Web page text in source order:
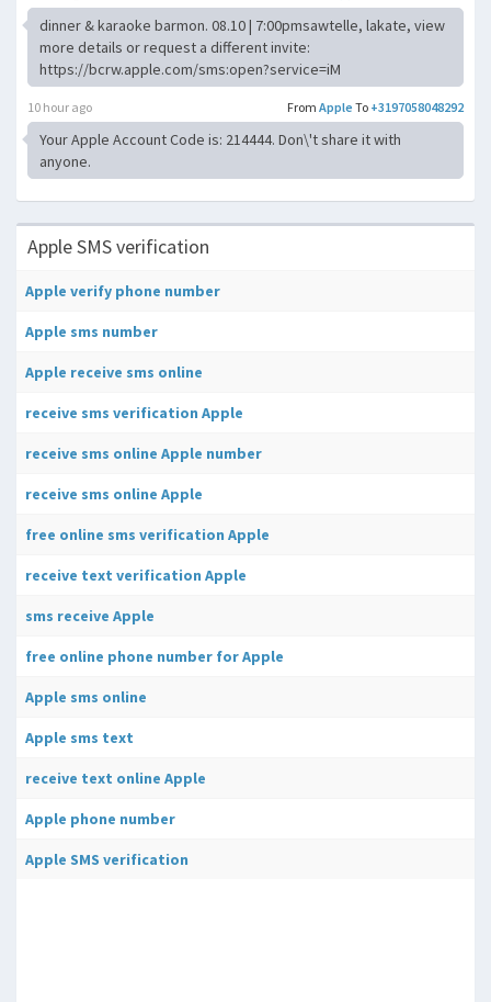
dinner & karaoke barmon. 08.10 | 7:00pmsawtelle, lakate, view
more details or request a different invite:
https://bcrw.apple.com/sms:open?service=iM
From Apple To +3197058048292
10 hour ago
Your Apple Account Code is: 214444. Don\'t share it with
anyone.
Apple SMS verification
Apple verify phone number
Apple sms number
Apple receive sms online
receive sms verification Apple
receive sms online Apple number
receive sms online Apple
free online sms verification Apple
receive text verification Apple
sms receive Apple
free online phone number for Apple
Apple sms online
Apple sms text
receive text online Apple
Apple phone number
Apple SMS verification